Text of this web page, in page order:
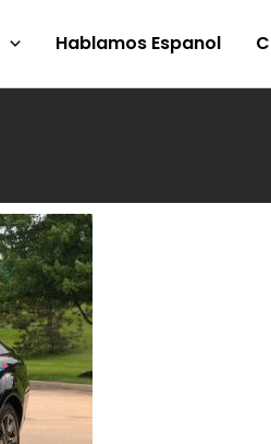
Hablamos Espanol